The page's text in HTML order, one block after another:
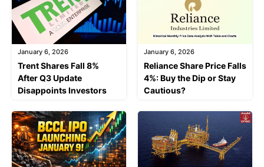
January 6, 2026
Trent Shares Fall 8%
After Q3 Update
Disappoints Investors
January 6, 2026
Reliance Share Price Falls
4%: Buy the Dip or Stay
Cautious?